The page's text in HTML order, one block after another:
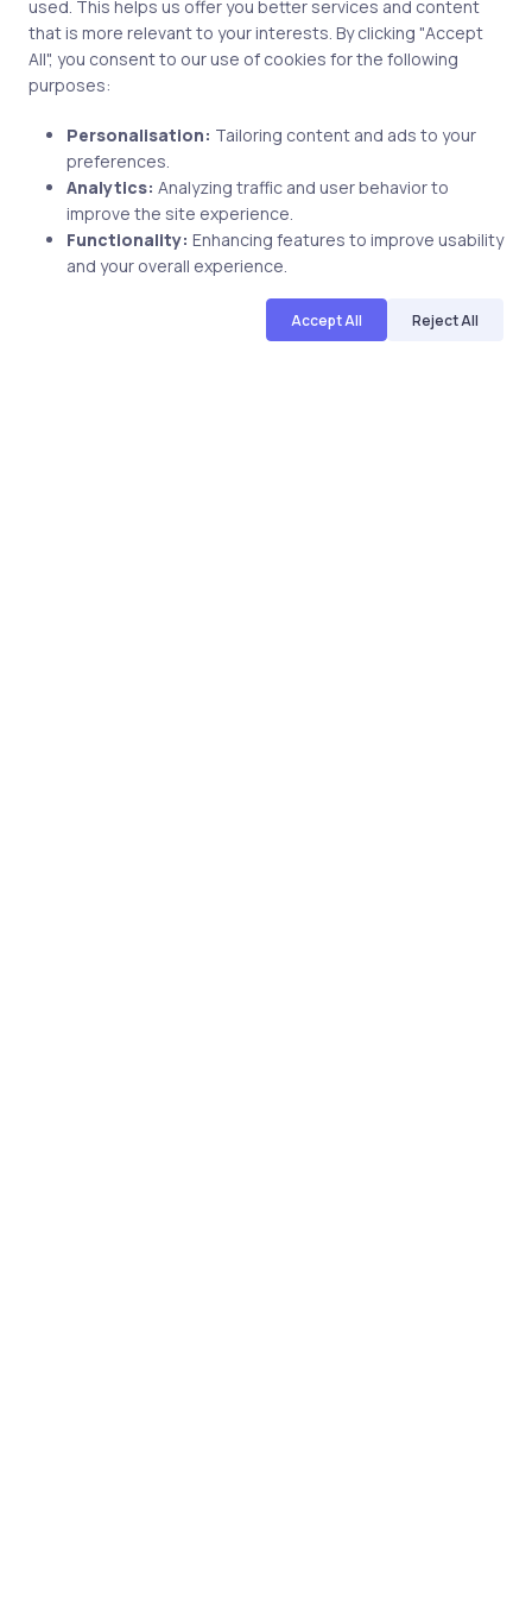
approach. With over 3 million learners
worldwide, uCertify is shaping the future of
digital education. Partnering with 750+
publishers and educational institutions, we
offer a vast catalog of 1,000+ interactive
courses covering Information Technology,
Cybersecurity, Project Management, Data
Science, AI & Machine Learning & much
more. Our courses feature hands-on labs,
gamified test preps, interactive
assessments, and dynamic learning tools to
keep you motivated and focused. Visit our
...
Share
Related Posts
used. This helps us offer you better services and content
that is more relevant to your interests. By clicking "Accept
All", you consent to our use of cookies for the following
purposes:
Personalisation: Tailoring content and ads to your
preferences.
Analytics: Analyzing traffic and user behavior to
improve the site experience.
Functionality: Enhancing features to improve usability
and your overall experience.
Accept All Reject All